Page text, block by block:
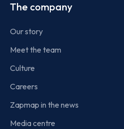
The company
Our story
Meet the team
Culture
Careers
Zapmap in the news
Media centre